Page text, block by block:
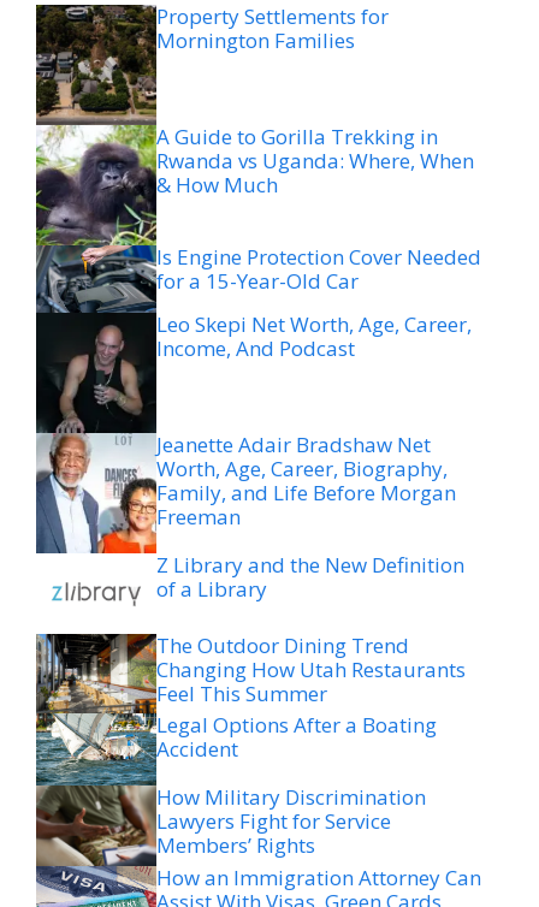
Property Settlements for
Mornington Families
A Guide to Gorilla Trekking in
Rwanda vs Uganda: Where, When
& How Much
Is Engine Protection Cover Needed
for a 15-Year-Old Car
Leo Skepi Net Worth, Age, Career,
Income, And Podcast
Jeanette Adair Bradshaw Net
Worth, Age, Career, Biography,
Family, and Life Before Morgan
Freeman
Z Library and the New Definition
of a Library
The Outdoor Dining Trend
Changing How Utah Restaurants
Feel This Summer
Legal Options After a Boating
Accident
How Military Discrimination
Lawyers Fight for Service
Members’ Rights
How an Immigration Attorney Can